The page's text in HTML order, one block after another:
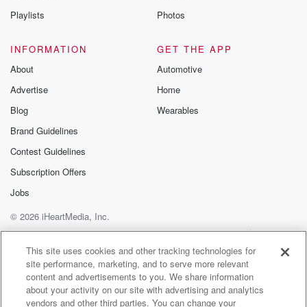
one
buildings and dams. Jakarta and Indonesia forty two
Bangladesh thirty seven million, and Tokyo. Until
recently we thought
was the most populous city in the world. It's
languishing
(01:59):
in India, Shanghai coming in at thirty million.
Speaker 3(02:02)
That's a hell of a lot of people.
Speaker 2(02:04):
And Derry En zed Tracy Brown. She's from Madamta
near Hobbiton.
Playlists
Photos
INFORMATION
About
Advertise
Blog
Brand Guidelines
Contest Guidelines
Subscription Offers
Jobs
GET THE APP
Automotive
Home
Wearables
© 2026 iHeartMedia, Inc.
Help
Privacy Policy
Your Privacy Choices
Terms of Use
AdChoices
This site uses cookies and other tracking technologies for
site performance, marketing, and to serve more relevant
content and advertisements to you. We share information
about your activity on our site with advertising and analytics
vendors and other third parties. You can change your